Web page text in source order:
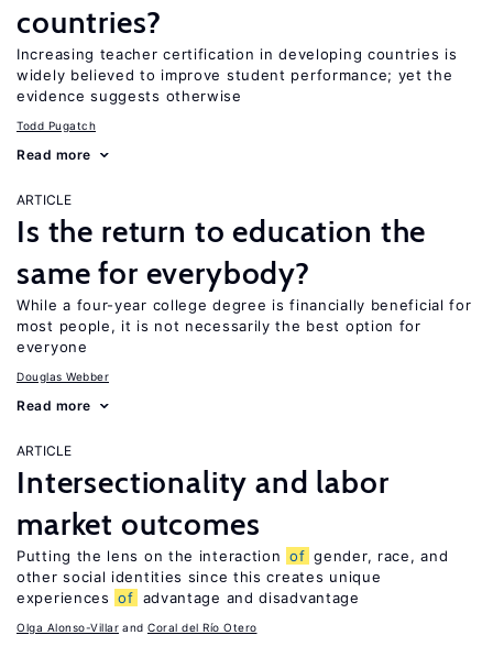
countries?
Increasing teacher certification in developing countries is
widely believed to improve student performance; yet the
evidence suggests otherwise
Todd Pugatch
Read more
ARTICLE
Is the return to education the
same for everybody?
While a four-year college degree is financially beneficial for
most people, it is not necessarily the best option for
everyone
Douglas Webber
Read more
ARTICLE
Intersectionality and labor
market outcomes
Putting the lens on the interaction of gender, race, and
other social identities since this creates unique
experiences of advantage and disadvantage
Olga Alonso-Villar Coral del Río Otero